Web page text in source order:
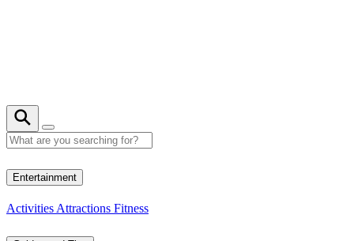
Entertainment
Activities Attractions Fitness